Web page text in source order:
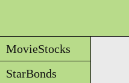
MovieStocks
StarBonds